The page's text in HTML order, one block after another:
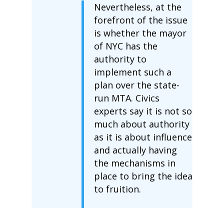
Nevertheless, at the
forefront of the issue
is whether the mayor
of NYC has the
authority to
implement such a
plan over the state-
run MTA. Civics
experts say it is not so
much about authority
as it is about influence
and actually having
the mechanisms in
place to bring the idea
to fruition.